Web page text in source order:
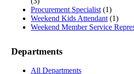
Procurement Specialist(1)
Weekend Kids Attendant(1)
Weekend Member Service
Departments
All Departments